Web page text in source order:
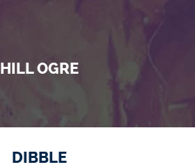
HILL OGRE
DIBBLE